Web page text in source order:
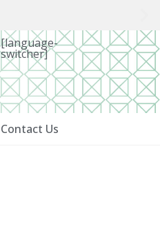
[language-
switcher]
Contact Us